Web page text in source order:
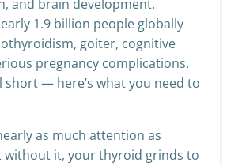
and brain development.
1.9 billion people globally
goiter, cognitive
pregnancy complications.
short — here’s what you need to
as much attention as
without it, your thyroid grinds to